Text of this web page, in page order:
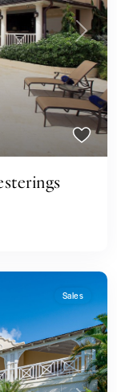
Next
Sales